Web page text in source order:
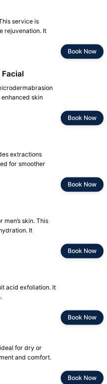
service is
rejuvenation. It
Book Now
skin
Book Now
extractions
for smoother
Book Now
skin. This
It
Book Now
acid exfoliation. It
Book Now
for dry or
and comfort.
Book Now